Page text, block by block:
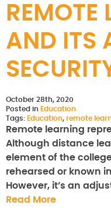
REMOTE
AND ITS
October 28th, 2020
Posted in Education
Tags: Education, remote
Remote learning
Although distance
element of the
rehearsed or known
However, it’s an
Read More